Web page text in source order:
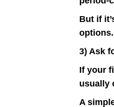
But if
options.
3) Ask
If your
usually
A